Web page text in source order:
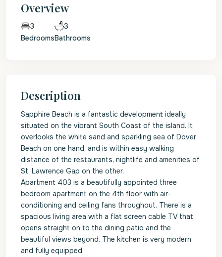
Overview
3
Bedrooms
3
Bathrooms
Description
Sapphire Beach is a fantastic development ideally
situated on the vibrant South Coast of the island. It
overlooks the white sand and sparkling sea of Dover
Beach on one hand, and is within easy walking
distance of the restaurants, nightlife and amenities of
St. Lawrence Gap on the other.
Apartment 403 is a beautifully appointed three
bedroom apartment on the 4th floor with air-
conditioning and ceiling fans throughout. There is a
spacious living area with a flat screen cable TV that
opens straight on to the dining patio and the
beautiful views beyond. The kitchen is very modern
and fully equipped.